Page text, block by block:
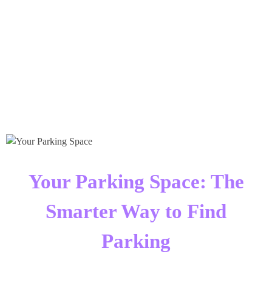
Your Parking Space: The
Smarter Way to Find
Parking